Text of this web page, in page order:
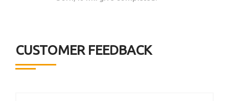
CUSTOMER FEEDBACK